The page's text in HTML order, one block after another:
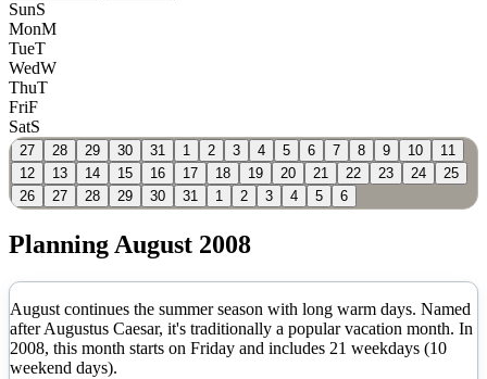
SunS
MonM
TueT
WedW
ThuT
FriF
SatS
27 28 29 30 31 1 2 3 4 5 6 7 8 9 10
11
12
13 14 15 16 17 18 19 20 21 22 23 24
25
26
27 28 29 30 31 1 2 3 4 5 6
PlanningAugust 2008
August continues the summer season with long warm days. Named
after Augustus Caesar, it's traditionally a popular vacation month. In
2008, this month starts on Friday and includes 21 weekdays (10
weekend days).